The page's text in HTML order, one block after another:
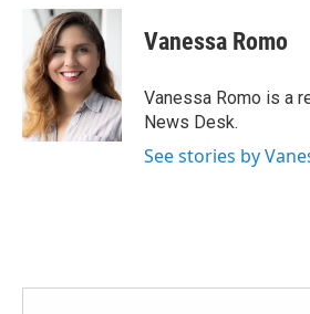
b
o
o
k
i
t
t
e
r
n
k
e
d
I
n
Vanessa Romo
Vanessa Romo is a
News Desk.
See stories by